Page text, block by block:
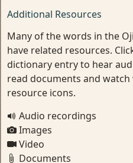
Additional Resources
Many of the words in the
have related resources.
dictionary entry to hear
read documents and watch
resource icons.
Audio recordings
Images
Video
Documents